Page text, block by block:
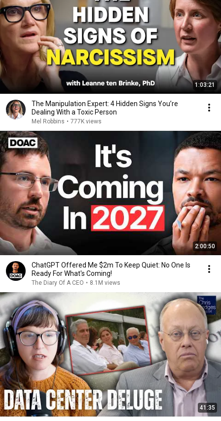
1:03:21
The Manipulation Expert: 4 Hidden Signs You’re
Dealing With a Toxic Person
Mel Robbins • 777K views
2:00:50
ChatGPT Offered Me $2m To Keep Quiet: No One Is
Ready For What's Coming!
The Diary Of A CEO • 8.1M views
41:35